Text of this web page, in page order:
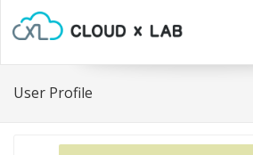
User Profile